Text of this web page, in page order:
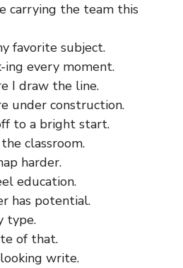
carrying the team this
favorite subject.
ing every moment.
I draw the line.
under construction.
to a bright start.
classroom.
harder.
education.
has potential.
type.
of that.
write.